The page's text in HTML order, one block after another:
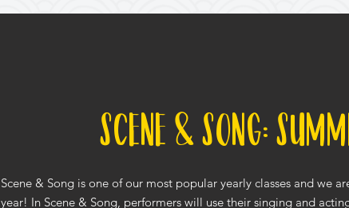
Scene & Song:
Scene & Song is one of our most popular yearly classes and we
year! In Scene & Song, performers will use their singing and